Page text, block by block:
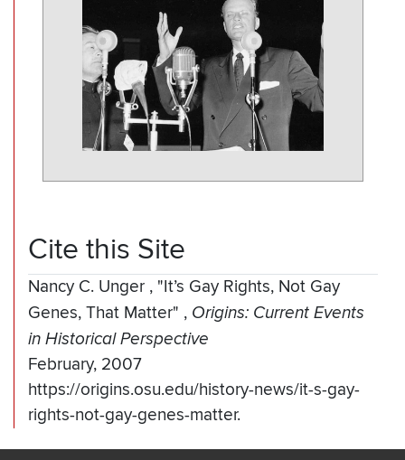
Cite this Site
Nancy C. Unger , "It’s Gay Rights, Not Gay
Genes, That Matter" , Origins: Current Events
in Historical Perspective
February, 2007
https://origins.osu.edu/history-news/it-s-gay-
rights-not-gay-genes-matter.